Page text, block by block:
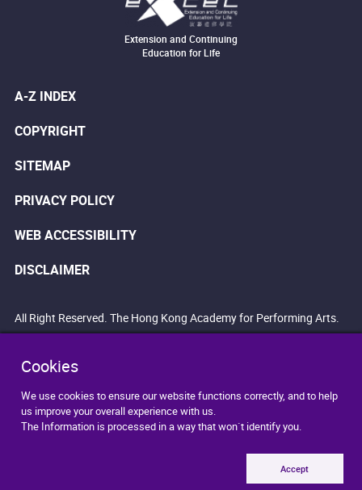
Cookies
We use cookies to ensure our website functions correctly, and to help
us improve your overall experience with us.
The Information is processed in a way that won`t identify you.
Accept
Extension and Continuing
Education for Life
A-Z INDEX
COPYRIGHT
SITEMAP
PRIVACY POLICY
WEB ACCESSIBILITY
DISCLAIMER
All Right Reserved. The Hong Kong Academy for Performing Arts.